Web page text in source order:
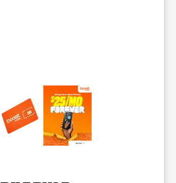
a column of small thumbnails.